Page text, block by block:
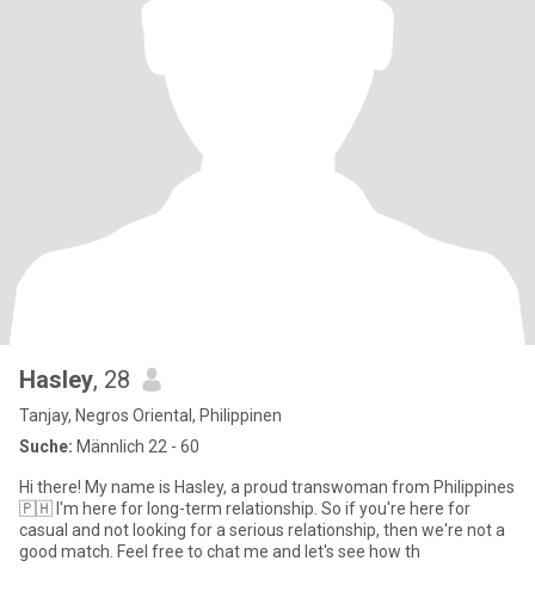
Hasley, 28
Tanjay, Negros Oriental, Philippinen
Suche: Männlich 22 - 60
Hi there! My name is Hasley, a proud transwoman from Philippines
🇵🇭 I'm here for long-term relationship. So if you're here for
casual and not looking for a serious relationship, then we're not a
good match. Feel free to chat me and let's see how th